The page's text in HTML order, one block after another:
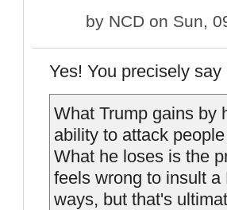
by NCD on Sun,
Yes! You precisely say
What Trump gains by
ability to attack
What he loses is the
feels wrong to insult
ways, but that's